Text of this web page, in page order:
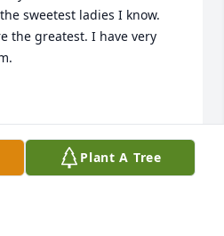
sweetest ladies I know.
the greatest. I have very
Plant A Tree